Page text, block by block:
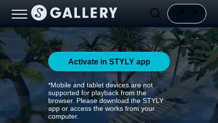
Activate in STYLY app
*Mobile and tablet devices are not
supported for playback from the
browser. Please download the STYLY
app or access the works from your
computer.